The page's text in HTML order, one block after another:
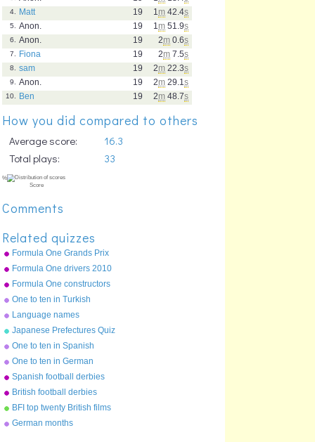
1 m 42.4s
19
4.
Matt
1 m 51.9s
19
5.
Anon.
2m 0.6s
19
6.
Anon.
2m 7.5s
19
7.
Fiona
2m 22.3s
19
8.
sam
2m 29.1 s
19
9.
Anon.
2m 48.7s
19
10. Ben
How you did compared to others
Average score:
16.3
Total plays:
33
%
Comments
Related quizzes
Formula One Grands Prix
2010
Formula One drivers 2010
Formula One constructors
2010
One to ten in Turkish
Language names
Japanese Prefectures Quiz
One to ten in Spanish
One to ten in German
Spanish football derbies
British football derbies
BFI top twenty British films
German months